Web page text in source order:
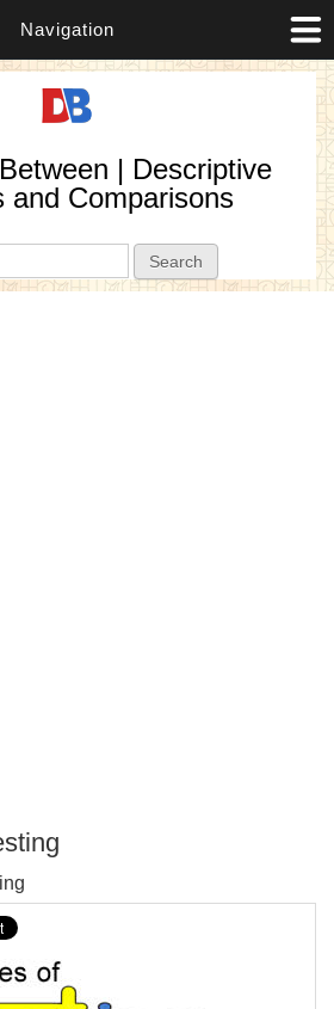
Navigation
| Descriptive
and Comparisons